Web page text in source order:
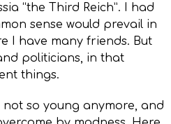
“the Third Reich”. I had
sense would prevail in
I have many friends. But
politicians, in that
things.
so young anymore, and